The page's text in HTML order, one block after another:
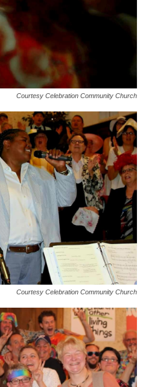
Courtesy Celebration Community Church
Courtesy Celebration Community Church